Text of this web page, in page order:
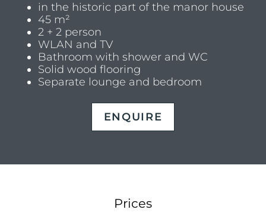
in the historic part of the manor house
45 m²
2 + 2 person
WLAN and TV
Bathroom with shower and WC
Solid wood flooring
Separate lounge and bedroom
ENQUIRE
Prices